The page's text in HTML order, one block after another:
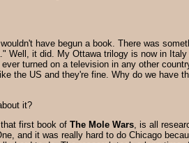
have begun a book. There was
Well, it did. My Ottawa trilogy is now in
turned on a television in any other
the US and they're fine. Why do we have
it?
first book of The Mole Wars, is all
and it was really hard to do Chicago